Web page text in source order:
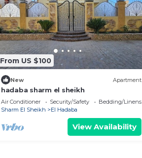
From US $100
New Apartment
hadaba sharm el sheikh
Air Conditioner Security/Safety
Bedding/Linens
Sharm El Sheikh
El Hadaba
View Availability